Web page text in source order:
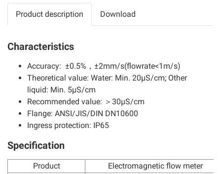
Product description Download
Characteristics
Accuracy: ±0.5%，±2mm/s(flowrate<1m/s)
Theoretical value: Water: Min. 20μS/cm; Other
liquid: Min. 5μS/cm
Recommended value: ＞30μS/cm
Flange: ANSI/JIS/DIN DN10600
Ingress protection: IP65
Specification
Product
Electromagnetic flow meter